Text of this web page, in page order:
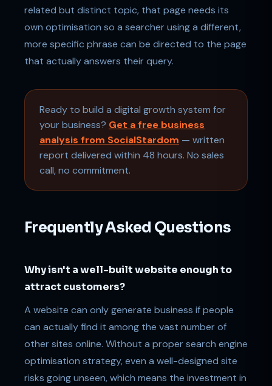
related but distinct topic, that page needs its
own optimisation so a searcher using a different,
more specific phrase can be directed to the page
that actually answers their query.
Ready to build a digital growth system for
your business? Get a free business
analysis from SocialStardom — written
report delivered within 48 hours. No sales
call, no commitment.
Frequently Asked Questions
Why isn't a well-built website enough to
attract customers?
A website can only generate business if people
can actually find it among the vast number of
other sites online. Without a proper search engine
optimisation strategy, even a well-designed site
risks going unseen, which means the investment in